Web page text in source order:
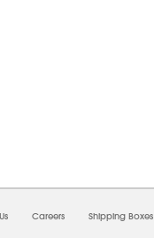
Careers Shipping Boxes